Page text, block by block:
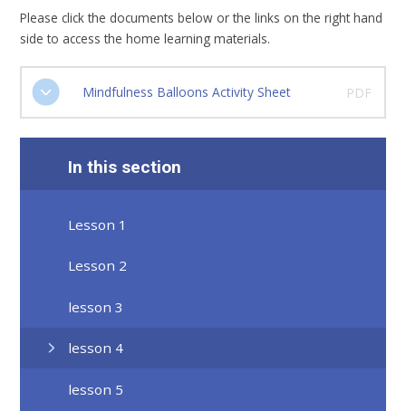
Please click the documents below or the links on the right hand
side to access the home learning materials.
Mindfulness Balloons Activity Sheet PDF
In this section
Lesson 1
Lesson 2
lesson 3
lesson 4
lesson 5